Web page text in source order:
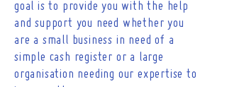
goal is to provide you with the help
and support you need whether you
are a small business in need of a
simple cash register or a large
organisation needing our expertise to